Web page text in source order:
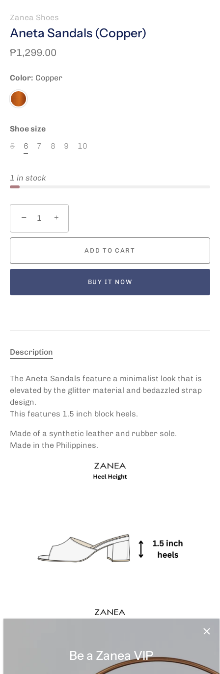
Zanea Shoes
Aneta Sandals (Copper)
₱1,299.00
Color: Copper
Shoe size
5
6 7 8 9 10
1 in stock
− +
ADD TO CART
BUY IT NOW
Description
The Aneta Sandals feature a minimalist look that is
elevated by the glitter material and bedazzled strap
design.
This features 1.5 inch block heels.
Made of a synthetic leather and rubber sole.
Made in the Philippines.
Be a Zanea VIP